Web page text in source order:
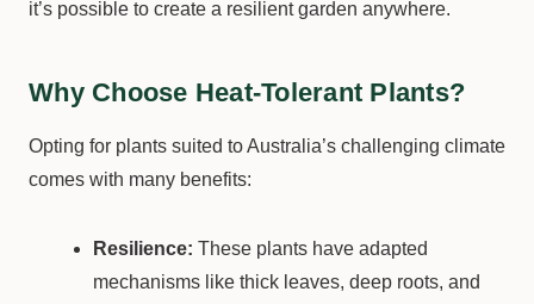
it’s possible to create a resilient garden anywhere.
Why Choose Heat-Tolerant Plants?
Opting for plants suited to Australia’s challenging climate
comes with many benefits:
Resilience: These plants have adapted
mechanisms like thick leaves, deep roots, and